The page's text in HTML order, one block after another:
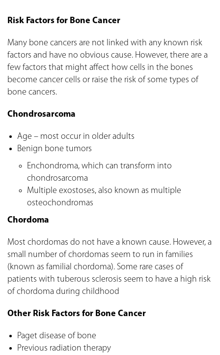
Risk Factors for Bone Cancer
Many bone cancers are not linked with any known risk
factors and have no obvious cause. However, there are a
few factors that might affect how cells in the bones
become cancer cells or raise the risk of some types of
bone cancers.
Chondrosarcoma
Age – most occur in older adults
Benign bone tumors
Enchondroma, which can transform into
chondrosarcoma
Multiple exostoses, also known as multiple
osteochondromas
Chordoma
Most chordomas do not have a known cause. However, a
small number of chordomas seem to run in families
(known as familial chordoma). Some rare cases of
patients with tuberous sclerosis seem to have a high risk
of chordoma during childhood
Other Risk Factors for Bone Cancer
Paget disease of bone
Previous radiation therapy